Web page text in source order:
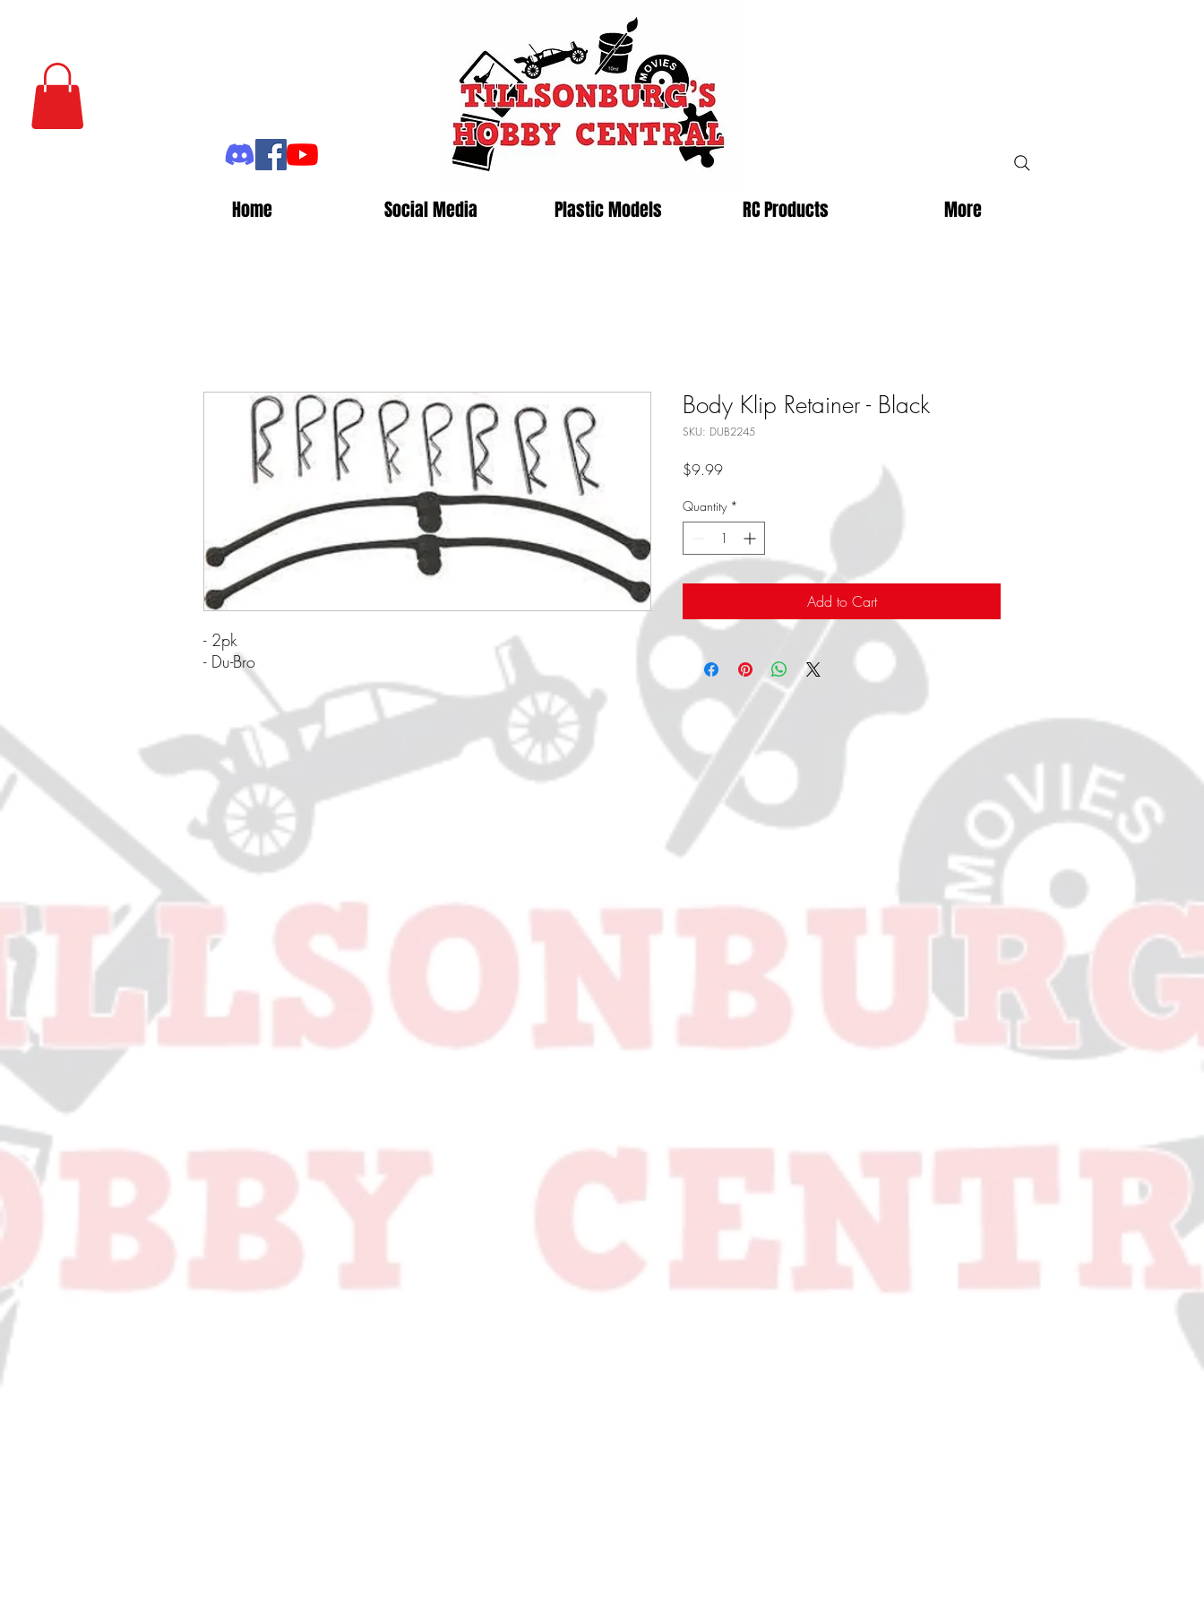
Home Social Media Plastic Models RC Products More
- 2pk
- Du-Bro
Body Klip Retainer - Black
SKU: DUB2245
$9.99Price
Quantity *
Add to Cart